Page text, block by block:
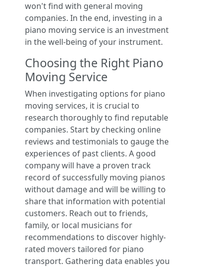
won't find with general moving
companies. In the end, investing in a
piano moving service is an investment
in the well-being of your instrument.
Choosing the Right Piano
Moving Service
When investigating options for piano
moving services, it is crucial to
research thoroughly to find reputable
companies. Start by checking online
reviews and testimonials to gauge the
experiences of past clients. A good
company will have a proven track
record of successfully moving pianos
without damage and will be willing to
share that information with potential
customers. Reach out to friends,
family, or local musicians for
recommendations to discover highly-
rated movers tailored for piano
transport. Gathering data enables you